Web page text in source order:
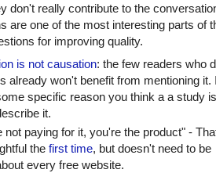
don't really contribute to the
are one of the most interesting parts of
for improving quality.
is not causation: the few readers who
already won't benefit from mentioning it.
specific reason you think a a study is
it.
not paying for it, you're the product" -
the first time, but doesn't need to be
every free website.